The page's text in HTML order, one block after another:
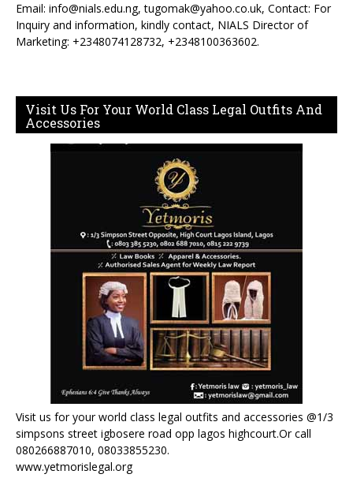
Email: info@nials.edu.ng, tugomak@yahoo.co.uk, Contact: For
Inquiry and information, kindly contact, NIALS Director of
Marketing: +2348074128732, +2348100363602.
Visit Us For Your World Class Legal Outfits And
Accessories
Visit us for your world class legal outfits and accessories @1/3
simpsons street igbosere road opp lagos highcourt.Or call
080266887010, 08033855230.
www.yetmorislegal.org